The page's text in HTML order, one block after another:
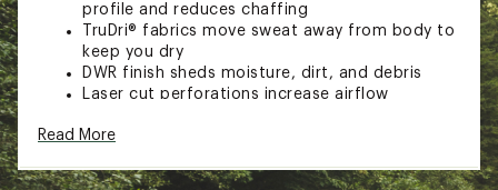
profile and reduces chaffing
TruDri® fabrics move sweat away from body to
keep you dry
DWR finish sheds moisture, dirt, and debris
Laser cut perforations increase airflow
Country of Origin : Imported
9% elastane
Read More